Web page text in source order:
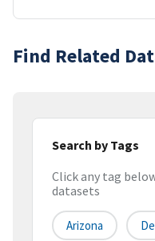
Find Related
Search by Tags
Click any tag
datasets
Arizona